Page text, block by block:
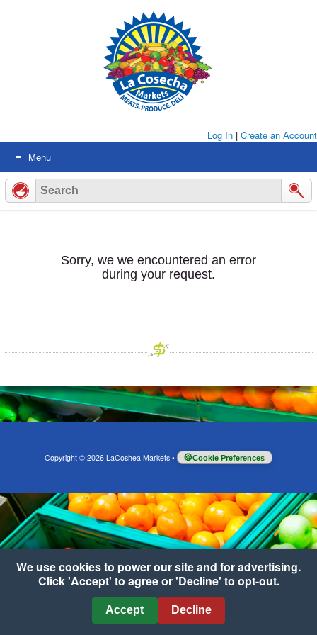
Log In | Create an Account
Menu
Sorry, we we encountered an error
during your request.
Copyright © 2026 LaCoshea Markets • Cookie Preferences
We use cookies to power our site and for advertising.
Click 'Accept' to agree or 'Decline' to opt-out.
Accept Decline